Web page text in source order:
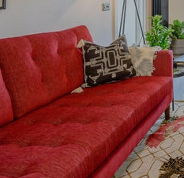
THE ROBINSON
LANDSBY